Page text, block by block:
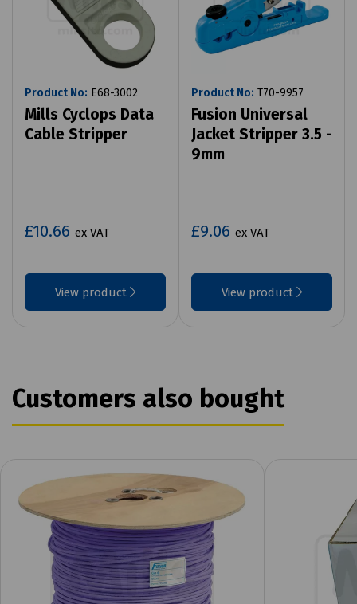
Product No: E68-3002
Mills Cyclops Data
Cable Stripper
£10.66 ex VAT
View product
Product No: T70-9957
Fusion Universal
Jacket Stripper 3.5 -
9mm
£9.06 ex VAT
View product
Customers also bought